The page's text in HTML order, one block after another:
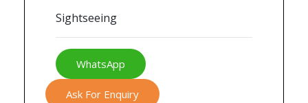
Sightseeing
WhatsApp
Ask For Enquiry